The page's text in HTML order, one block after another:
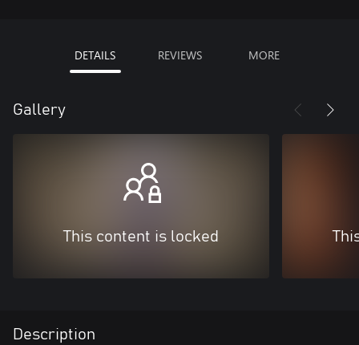
DETAILS REVIEWS MORE
Gallery
This content is locked
Description